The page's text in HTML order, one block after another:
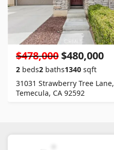
$478,000$480,000
2 beds2 baths1340 sqft
31031 Strawberry Tree Lane,
Temecula, CA 92592